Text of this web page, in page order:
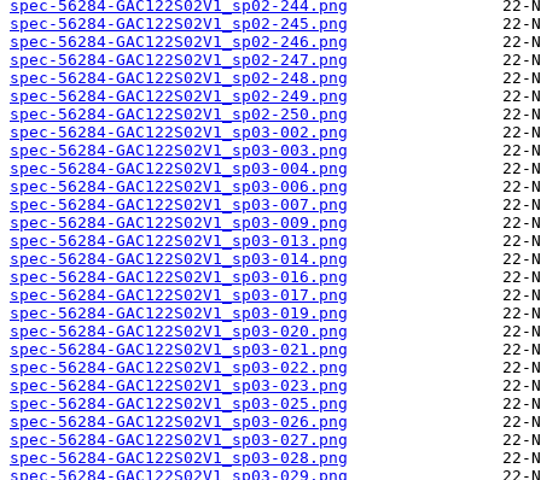
spec-56284-GAC122S02V1_sp02-244.png
spec-56284-GAC122S02V1_sp02-245.png
spec-56284-GAC122S02V1_sp02-246.png
spec-56284-GAC122S02V1_sp02-247.png
spec-56284-GAC122S02V1_sp02-248.png
spec-56284-GAC122S02V1_sp02-249.png
spec-56284-GAC122S02V1_sp02-250.png
spec-56284-GAC122S02V1_sp03-002.png
spec-56284-GAC122S02V1_sp03-003.png
spec-56284-GAC122S02V1_sp03-004.png
spec-56284-GAC122S02V1_sp03-006.png
spec-56284-GAC122S02V1_sp03-007.png
spec-56284-GAC122S02V1_sp03-009.png
spec-56284-GAC122S02V1_sp03-013.png
spec-56284-GAC122S02V1_sp03-014.png
spec-56284-GAC122S02V1_sp03-016.png
spec-56284-GAC122S02V1_sp03-017.png
spec-56284-GAC122S02V1_sp03-019.png
spec-56284-GAC122S02V1_sp03-020.png
spec-56284-GAC122S02V1_sp03-021.png
spec-56284-GAC122S02V1_sp03-022.png
spec-56284-GAC122S02V1_sp03-023.png
spec-56284-GAC122S02V1_sp03-025.png
spec-56284-GAC122S02V1_sp03-026.png
spec-56284-GAC122S02V1_sp03-027.png
spec-56284-GAC122S02V1_sp03-028.png
spec-56284-GAC122S02V1_sp03-029.png